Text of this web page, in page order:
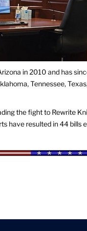
in 2010 and has
Tennessee,
the fight to Rewrite
have resulted in 44 bills